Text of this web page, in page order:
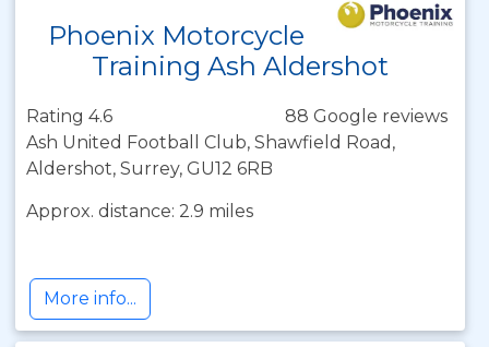
Phoenix Motorcycle
Training Ash Aldershot
Rating 4.6
88 Google reviews
Ash United Football Club, Shawfield Road,
Aldershot, Surrey, GU12 6RB
Approx. distance: 2.9 miles
More info...